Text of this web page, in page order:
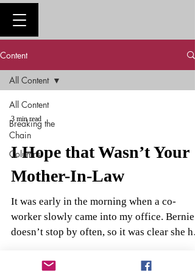
Content
All Content
Breaking the
Chain
Columns
All Content
3 min read
I Hope that Wasn’t Your
Mother-In-Law
It was early in the morning when a co-
worker slowly came into my office. Bernie
doesn’t stop by often, so it was clear she